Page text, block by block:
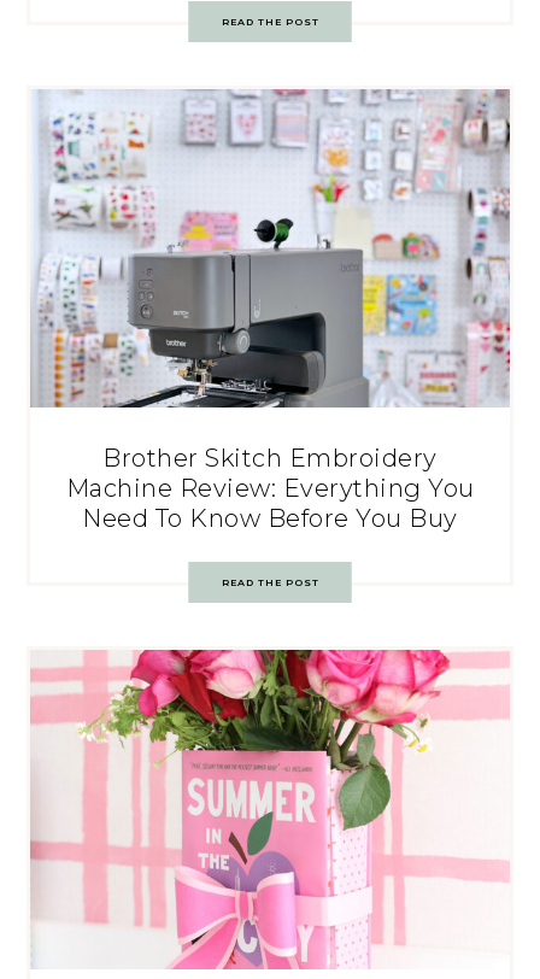
READ THE POST
Brother Skitch Embroidery
Machine Review: Everything You
Need To Know Before You Buy
READ THE POST